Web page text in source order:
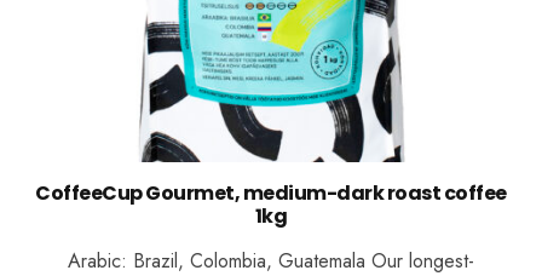
CoffeeCup Gourmet, medium-dark roast coffee
1kg
Arabic: Brazil, Colombia, Guatemala Our longest-